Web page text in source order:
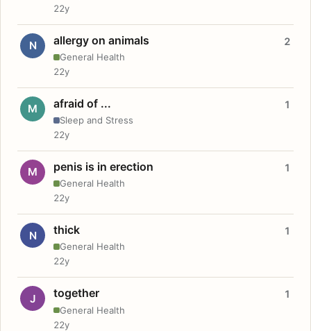
22y
N allergy on animals
General Health
2
22y
M afraid of ...
Sleep and Stress
1
22y
M penis is in erection
General Health
1
22y
N thick
General Health
1
22y
J together
General Health
1
22y